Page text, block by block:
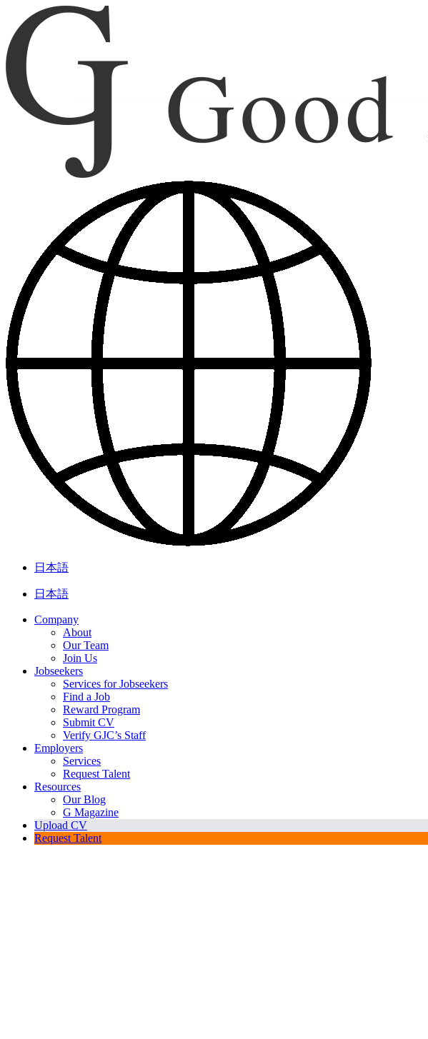
日本語
日本語
Company
About
Our Team
Join Us
Jobseekers
Services for Jobseekers
Find a Job
Reward Program
Submit CV
Verify GJC’s Staff
Employers
Services
Request Talent
Resources
Our Blog
G Magazine
Upload CV
Request Talent